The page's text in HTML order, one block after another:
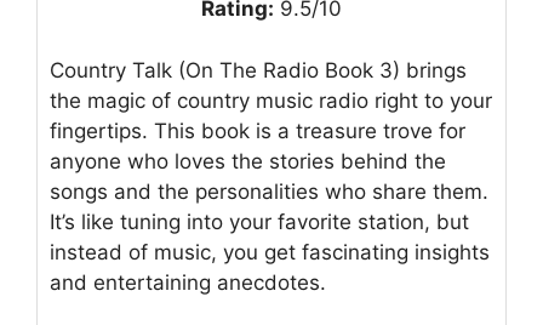
Rating: 9.5/10
Country Talk (On The Radio Book 3) brings
the magic of country music radio right to your
fingertips. This book is a treasure trove for
anyone who loves the stories behind the
songs and the personalities who share them.
It’s like tuning into your favorite station, but
instead of music, you get fascinating insights
and entertaining anecdotes.